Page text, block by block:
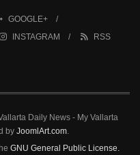
GOOGLE+
INSTAGRAM RSS
Daily News - My Vallarta
by JoomlArt.com.
GNU General Public License.